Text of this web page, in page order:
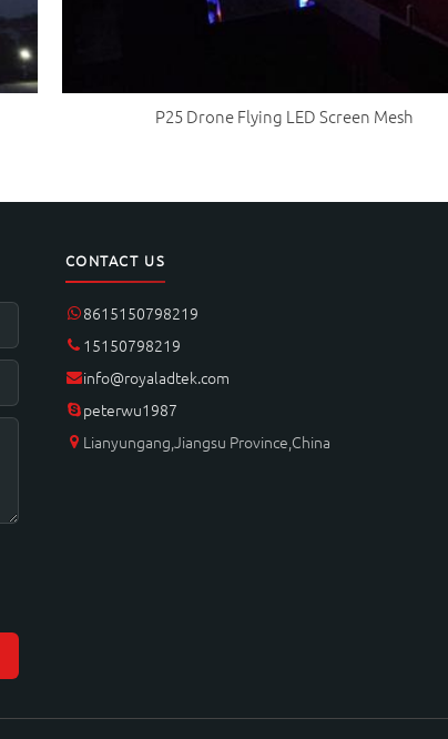
P25 Drone Flying LED Screen Mesh
CONTACT US
8615150798219
15150798219
info@royaladtek.com
peterwu1987
Lianyungang,Jiangsu Province,China